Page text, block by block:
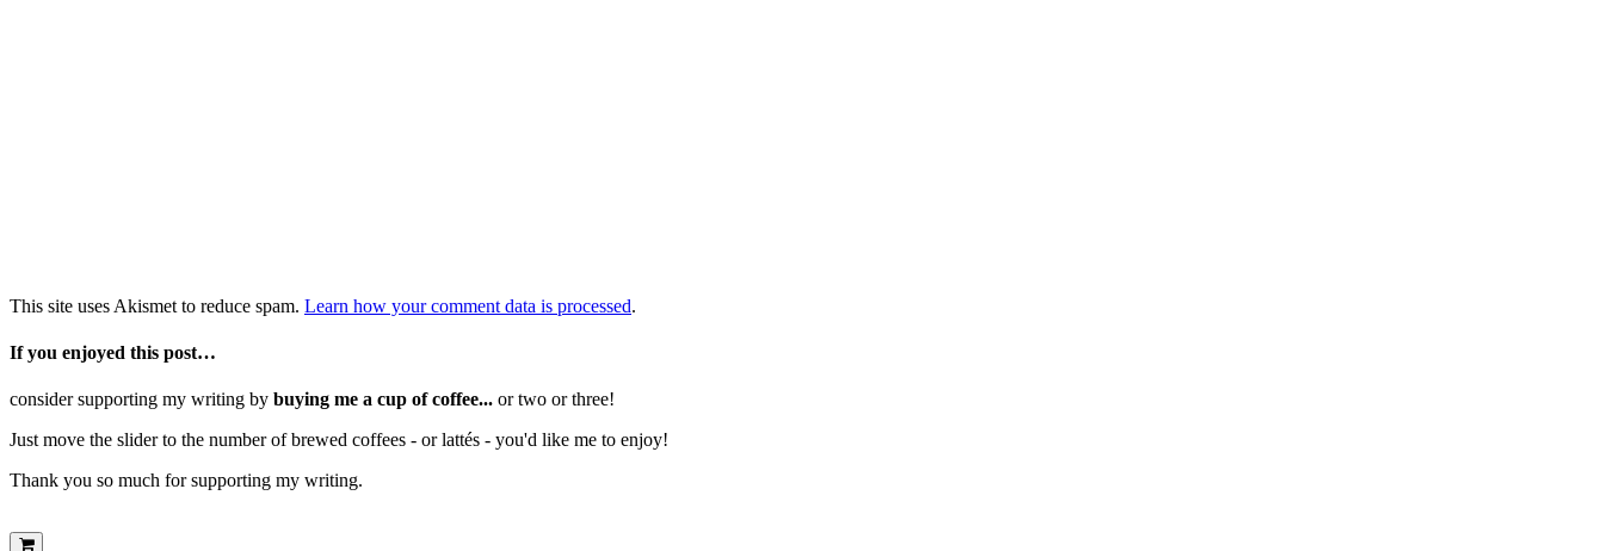
This site uses Akismet to reduce spam. Learn how your comment data is processed.
If you enjoyed this post…
consider supporting my writing by buying me a cup of coffee... or two or three!
Just move the slider to the number of brewed coffees - or lattés - you'd like me to enjoy!
Thank you so much for supporting my writing.